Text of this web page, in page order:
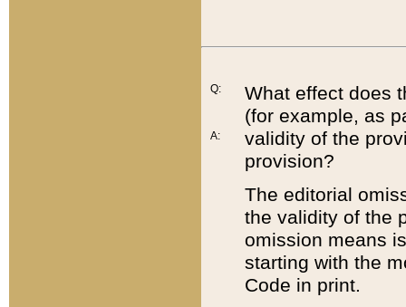
Q:
A:
What effect does
(for example, as
validity of the
provision?
The editorial
the validity of the
omission means
starting with the
Code in print.